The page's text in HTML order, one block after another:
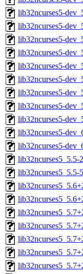
lib32ncurses5-
lib32ncurses5-
lib32ncurses5-
lib32ncurses5-
lib32ncurses5-
lib32ncurses5-
lib32ncurses5-
lib32ncurses5-
lib32ncurses5-
lib32ncurses5-
lib32ncurses5-
lib32ncurses5_5.5-
lib32ncurses5_5.5-